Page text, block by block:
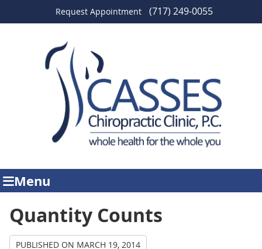
Request Appointment (717) 249-0055
Menu
Quantity Counts
PUBLISHED ON MARCH 19, 2014